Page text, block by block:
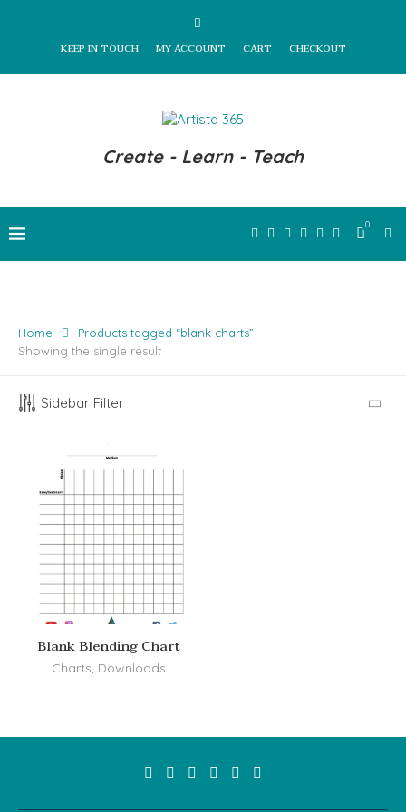
KEEP IN TOUCH MY ACCOUNT CART CHECKOUT
Create - Learn - Teach
0
Home
Products tagged “blank charts”
Showing the single result
Sidebar Filter
Blank Blending Chart
Charts, Downloads